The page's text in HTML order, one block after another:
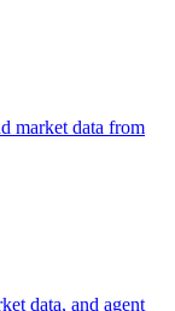
market data from
data, and agent